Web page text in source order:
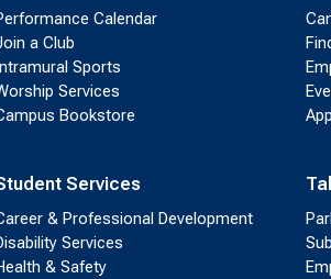
Calendar
a Club
Sports
Services
Bookstore
Services
& Professional Development
Services
& Safety